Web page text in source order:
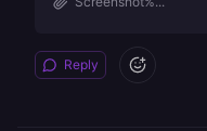
Reply